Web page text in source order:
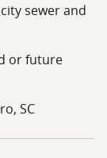
sewer and
or future
SC